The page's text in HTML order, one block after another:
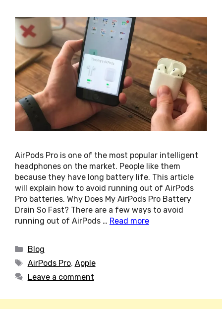
AirPods Pro is one of the most popular intelligent
headphones on the market. People like them
because they have long battery life. This article
will explain how to avoid running out of AirPods
Pro batteries. Why Does My AirPods Pro Battery
Drain So Fast? There are a few ways to avoid
running out of AirPods … Read more
Categories
Blog
Tags
AirPods Pro, Apple
Leave a comment